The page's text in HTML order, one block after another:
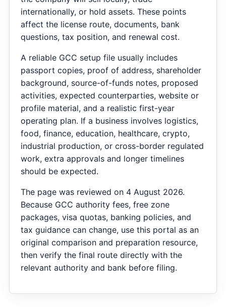
internationally, or hold assets. These points
affect the license route, documents, bank
questions, tax position, and renewal cost.
A reliable GCC setup file usually includes
passport copies, proof of address, shareholder
background, source-of-funds notes, proposed
activities, expected counterparties, website or
profile material, and a realistic first-year
operating plan. If a business involves logistics,
food, finance, education, healthcare, crypto,
industrial production, or cross-border regulated
work, extra approvals and longer timelines
should be expected.
The page was reviewed on 4 August 2026.
Because GCC authority fees, free zone
packages, visa quotas, banking policies, and
tax guidance can change, use this portal as an
original comparison and preparation resource,
then verify the final route directly with the
relevant authority and bank before filing.